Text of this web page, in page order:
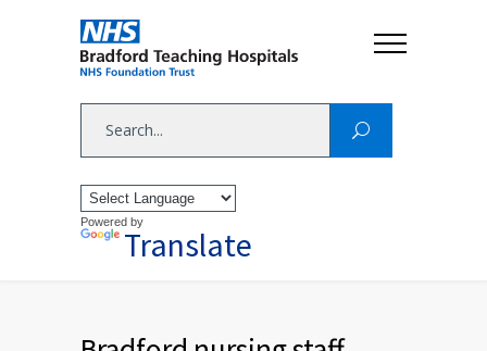
Powered by
Translate